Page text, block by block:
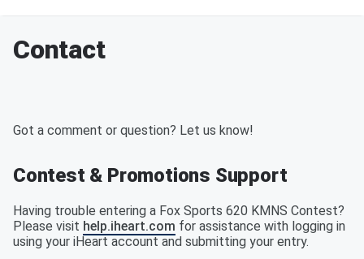
Contact
Got a comment or question? Let us know!
Contest & Promotions Support
Having trouble entering a Fox Sports 620 KMNS Contest?
Please visit help.iheart.com for assistance with logging in
using your iHeart account and submitting your entry.